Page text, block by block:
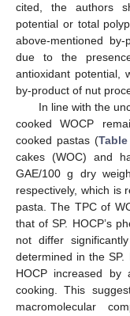
cited, the authors
potential or total
above-mentioned
due to the
antioxidant potential,
by-product of nut
In line with the
cooked WOCP
cooked pastas (
cakes (WOC) and
GAE/100 g dry
respectively, which is
pasta. The TPC of
that of SP. HOCP’s
not differ
determined in the
HOCP increased by
cooking. This
macromolecular